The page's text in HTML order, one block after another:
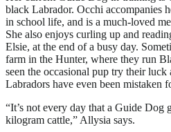
black Labrador. Occhi accompanies
in school life, and is a much-loved
She also enjoys curling up and
Elsie, at the end of a busy day.
farm in the Hunter, where they run
seen the occasional pup try their luck
Labradors have even been mistaken
“It’s not every day that a Guide Dog
kilogram cattle,” Allysia says.